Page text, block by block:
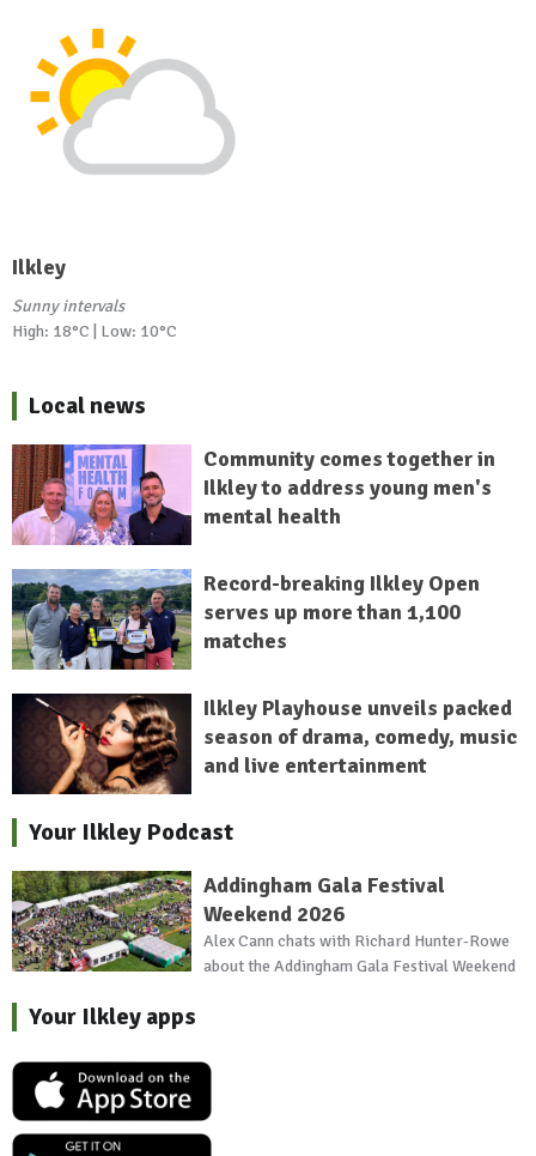
Ilkley
Sunny intervals
High: 18°C | Low: 10°C
Local news
Community comes together in
Ilkley to address young men's
mental health
Record-breaking Ilkley Open
serves up more than 1,100
matches
Ilkley Playhouse unveils packed
season of drama, comedy, music
and live entertainment
Your Ilkley Podcast
Addingham Gala Festival
Weekend 2026
Alex Cann chats with Richard Hunter-Rowe
about the Addingham Gala Festival Weekend
Your Ilkley apps